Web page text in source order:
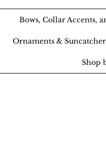
Bows, Collar Accents,
Ornaments &
Shop